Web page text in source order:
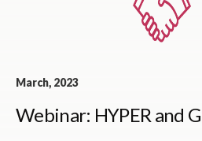
March, 2023
Webinar: HYPER and